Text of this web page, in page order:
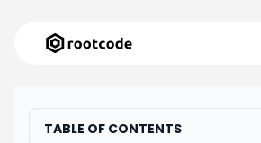
TABLE OF CONTENTS